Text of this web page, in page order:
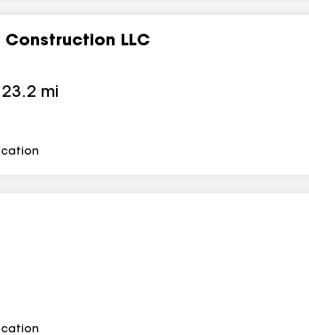
Construction LLC
23.2 mi